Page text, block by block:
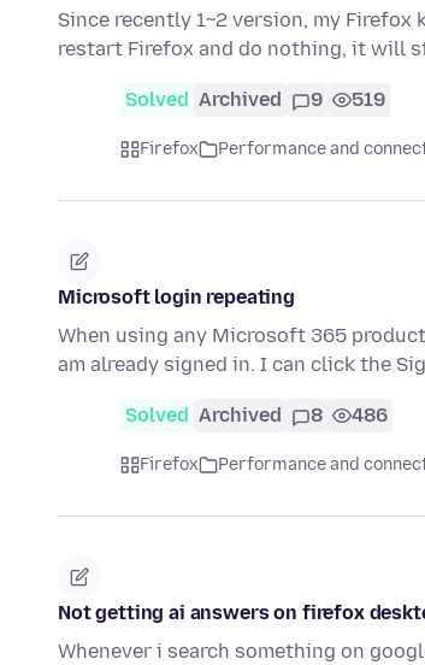
Since recently 1~2 version, my
restart Firefox and do nothing, it will
Solved Archived 9 519
Firefox Performance and
Microsoft login repeating
When using any Microsoft 365
am already signed in. I can click the
Solved Archived 8 486
Firefox Performance and
Not getting ai answers on firefox
Whenever i search something on